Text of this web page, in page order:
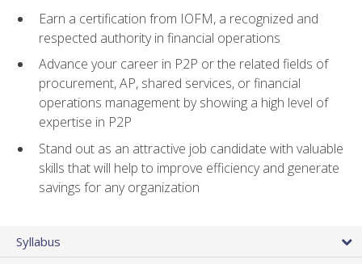
Earn a certification from IOFM, a recognized and
respected authority in financial operations
Advance your career in P2P or the related fields of
procurement, AP, shared services, or financial
operations management by showing a high level of
expertise in P2P
Stand out as an attractive job candidate with valuable
skills that will help to improve efficiency and generate
savings for any organization
Syllabus